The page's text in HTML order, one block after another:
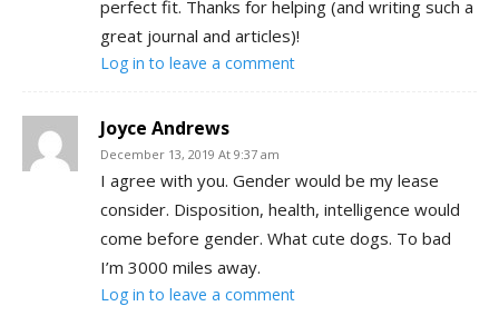
perfect fit. Thanks for helping (and writing such a
great journal and articles)!
Log in to leave a comment
Joyce Andrews
December 13, 2019 At 9:37 am
I agree with you. Gender would be my lease
consider. Disposition, health, intelligence would
come before gender. What cute dogs. To bad
I’m 3000 miles away.
Log in to leave a comment